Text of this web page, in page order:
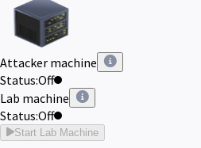
Attacker machine
Status:Off
Lab machine
Status:Off
Start Lab Machine